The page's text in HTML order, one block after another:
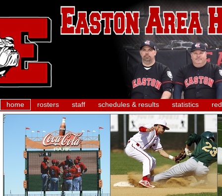
home rosters staff schedules & results statistics